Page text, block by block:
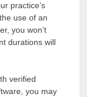
practice’s
use of an
you won’t
durations will
verified
you may